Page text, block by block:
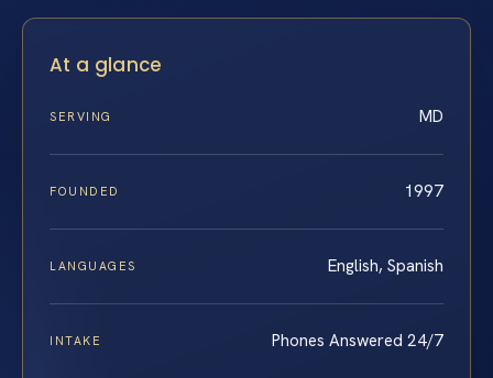
At a glance
SERVING MD
FOUNDED 1997
LANGUAGES English, Spanish
INTAKE Phones Answered 24/7